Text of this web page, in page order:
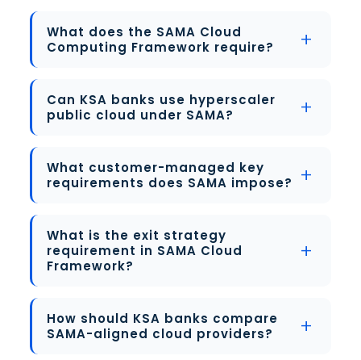
What does the SAMA Cloud
Computing Framework require?
Can KSA banks use hyperscaler
public cloud under SAMA?
What customer-managed key
requirements does SAMA impose?
What is the exit strategy
requirement in SAMA Cloud
Framework?
How should KSA banks compare
SAMA-aligned cloud providers?